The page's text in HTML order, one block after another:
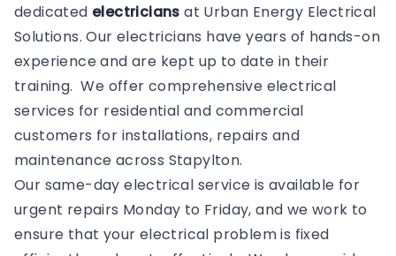
dedicated electricians at Urban Energy Electrical
Solutions. Our electricians have years of hands-on
experience and are kept up to date in their
training. We offer comprehensive electrical
services for residential and commercial
customers for installations, repairs and
maintenance across Stapylton.
Our same-day electrical service is available for
urgent repairs Monday to Friday, and we work to
ensure that your electrical problem is fixed